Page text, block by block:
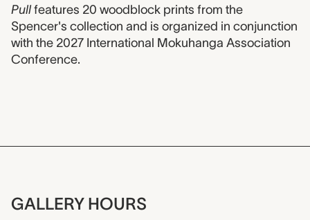
Pullfeatures 20 woodblock prints from the
Spencer's collection and is organized in conjunction
with the 2027 International Mokuhanga Association
Conference.
GALLERY HOURS